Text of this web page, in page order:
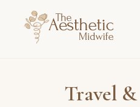
Travel